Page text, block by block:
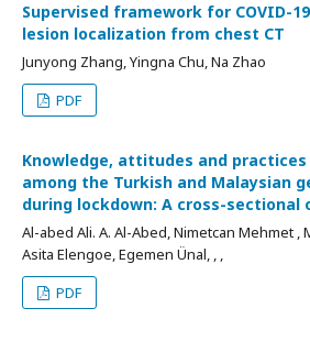
Supervised framework for COVID-
lesion localization from chest CT
Junyong Zhang, Yingna Chu, Na Zhao
PDF
Knowledge, attitudes and practices
among the Turkish and Malaysian
during lockdown: A cross-sectional
Al-abed Ali. A. Al-Abed, Nimetcan Mehmet ,
Asita Elengoe, Egemen Ünal, , ,
PDF